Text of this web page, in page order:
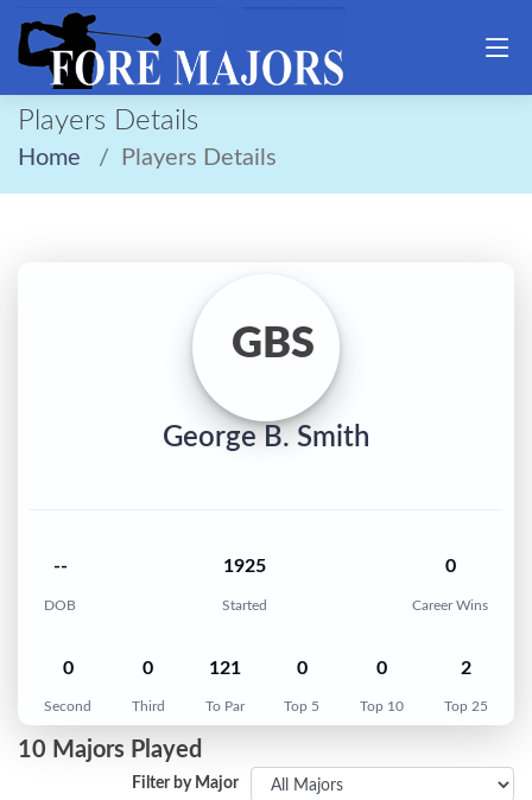
Players Details
Home Players Details
GBS
George B. Smith
--
DOB
1925
Started
0
Career Wins
0
Second
0
Third
121
To Par
0
Top 5
0
Top 10
2
Top 25
10 Majors Played
Filter by Major